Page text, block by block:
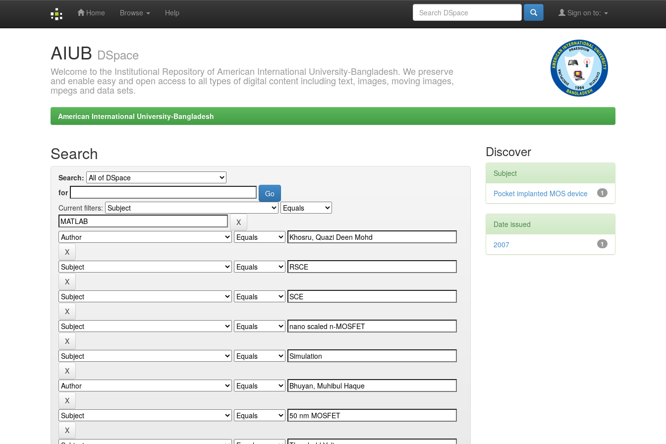
Home Browse Help Sign on to:
AIUB DSpace
Welcome to the Institutional Repository of American International University-Bangladesh. We preserve
and enable easy and open access to all types of digital content including text, images, moving images,
mpegs and data sets.
American International University-Bangladesh
Search
Search:
for
Current filters:
Discover
Subject
1
Pocket implanted MOS device
Date issued
1
2007